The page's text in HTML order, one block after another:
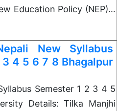
Education Policy (NEP)…
New Syllabus
4 5 6 7 8 Bhagalpur
Semester 1 2 3 4 5
Details: Tilka Manjhi